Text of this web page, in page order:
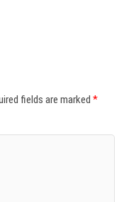
fields are marked*